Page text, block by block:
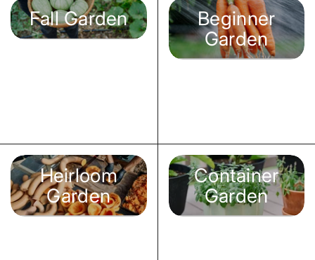
Fall Garden
Beginner
Garden
Heirloom
Garden
Container
Garden